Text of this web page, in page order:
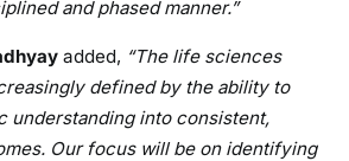
and phased manner.”
added, “The life sciences
defined by the ability to
understanding into consistent,
Our focus will be on identifying